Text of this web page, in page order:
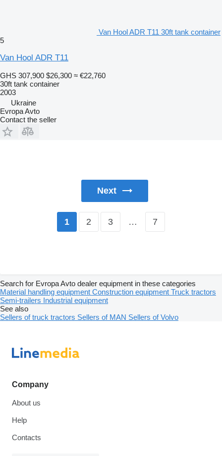
Van Hool ADR T11 30ft tank container
5
Van Hool ADR T11
GHS 307,900 $26,300 ≈ €22,760
30ft tank container
2003
Ukraine
Evropa Avto
Contact the seller
Next
1 2 3 … 7
Search for Evropa Avto dealer equipment in these categories
Material handling equipment Construction equipment Truck tractors
Semi-trailers Industrial equipment
See also
Sellers of truck tractors Sellers of MAN Sellers of Volvo
Company
About us
Help
Contacts